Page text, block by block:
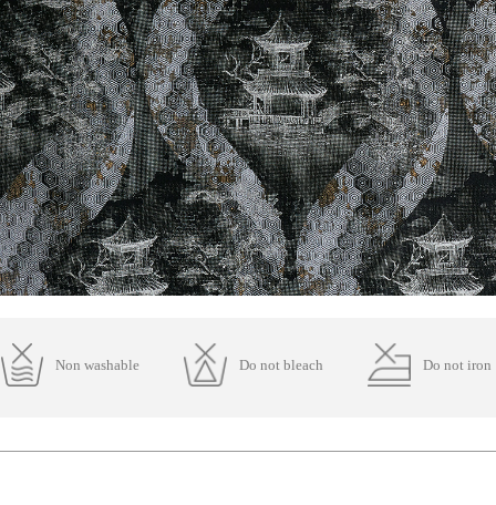
Non washable Do not bleach Do not iron